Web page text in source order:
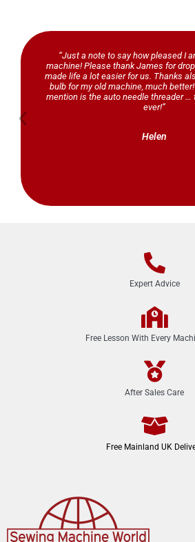
“Just a note to say how pleased I
machine! Please thank James for
made life a lot easier for us. Thanks
bulb for my old machine, much
mention is the auto needle threader …
ever!”
Helen
Expert Advice
Free Lesson With Every
After Sales Care
Free Mainland UK